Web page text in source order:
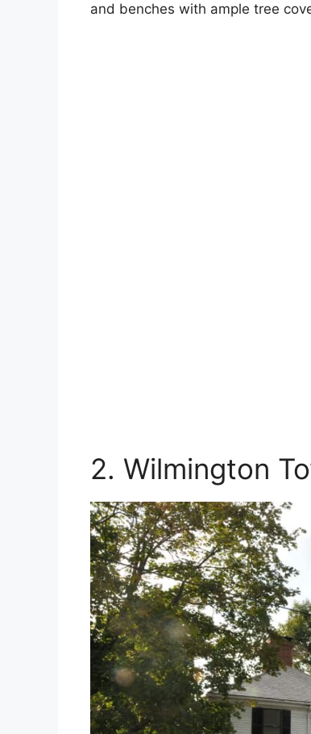
and benches with ample tree
2. Wilmington